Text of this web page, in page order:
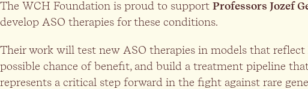
The WCH Foundation is proud to support Professors Jozef
develop ASO therapies for these conditions.
Their work will test new ASO therapies in models that
possible chance of benefit, and build a treatment pipeline
represents a critical step forward in the fight against rare